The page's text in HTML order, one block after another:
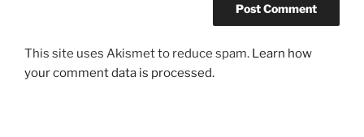
This site uses Akismet to reduce spam. Learn how
your comment data is processed.